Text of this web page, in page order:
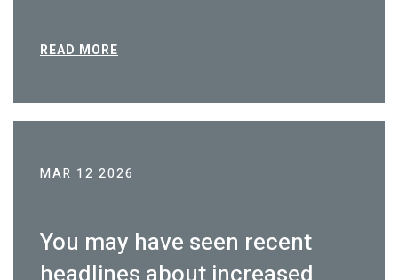
READ MORE
MAR 12 2026
You may have seen recent